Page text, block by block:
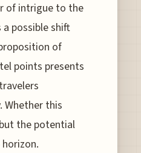
of intrigue to the
possible shift
of
points presents
this
the potential